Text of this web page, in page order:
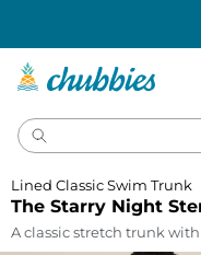
The Starry Night
Lined Classic Swim Trunk
A classic stretch trunk